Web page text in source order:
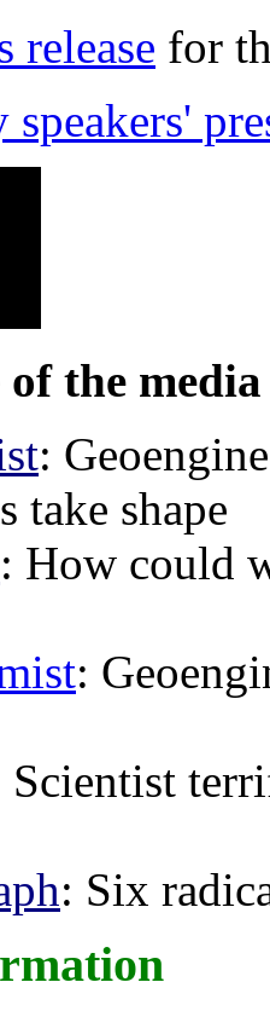
release for
speakers'
of the
:
take shape
: How could
:
Scientist
: Six